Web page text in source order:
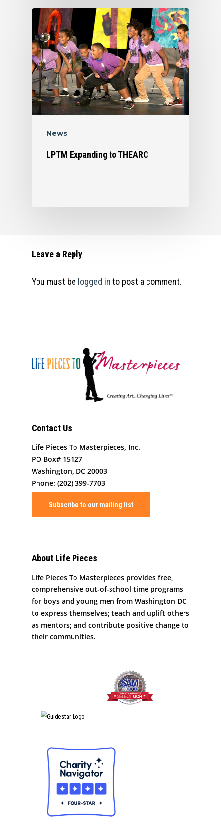
News
LPTM Expanding to THEARC
Leave a Reply
You must be logged in to post a comment.
Contact Us
Life Pieces To Masterpieces, Inc.
PO Box# 15127
Washington, DC 20003
Phone: (202) 399-7703
Subscribe to our mailing list
About Life Pieces
Life Pieces To Masterpieces provides free,
comprehensive out-of-school time programs
for boys and young men from Washington DC
to express themselves; teach and uplift others
as mentors; and contribute positive change to
their communities.